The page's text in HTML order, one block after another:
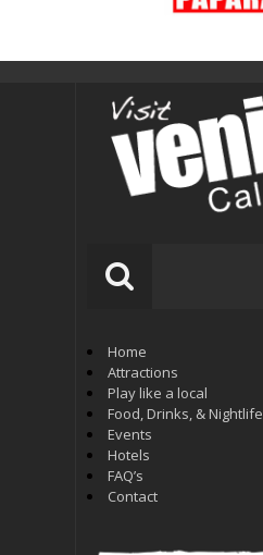
Home
Attractions
Play like a local
Food, Drinks, & Nightlife
Events
Hotels
FAQ’s
Contact